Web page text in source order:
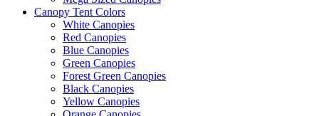
Canopy Tent Colors
White Canopies
Red Canopies
Blue Canopies
Green Canopies
Forest Green Canopies
Black Canopies
Yellow Canopies